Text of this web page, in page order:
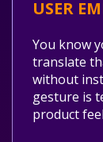
USER
You know
translate
without
gesture is
product